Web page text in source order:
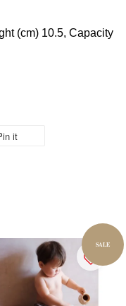
(cm) 10.5, Capacity
it
SALE